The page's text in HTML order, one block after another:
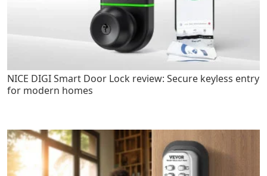
NICE DIGI Smart Door Lock review: Secure keyless entry
for modern homes